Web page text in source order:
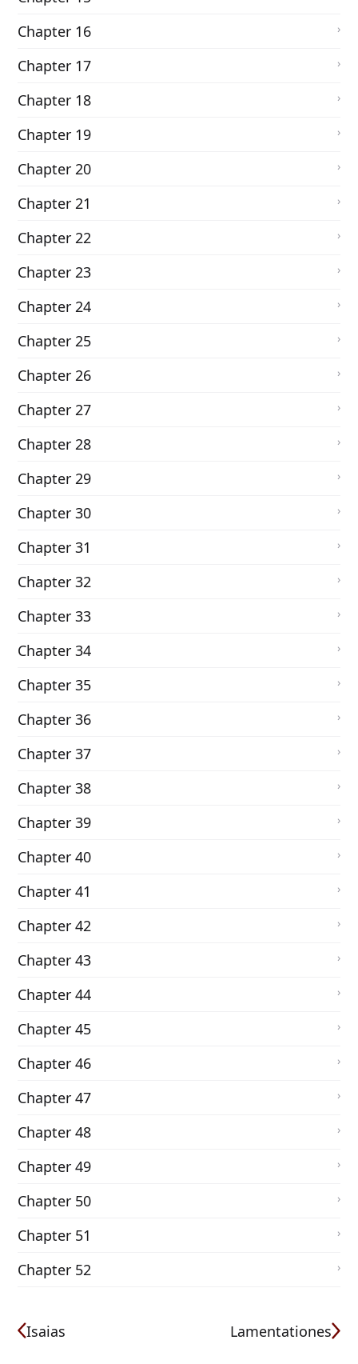
Chapter 16
Chapter 17
Chapter 18
Chapter 19
Chapter 20
Chapter 21
Chapter 22
Chapter 23
Chapter 24
Chapter 25
Chapter 26
Chapter 27
Chapter 28
Chapter 29
Chapter 30
Chapter 31
Chapter 32
Chapter 33
Chapter 34
Chapter 35
Chapter 36
Chapter 37
Chapter 38
Chapter 39
Chapter 40
Chapter 41
Chapter 42
Chapter 43
Chapter 44
Chapter 45
Chapter 46
Chapter 47
Chapter 48
Chapter 49
Chapter 50
Chapter 51
Chapter 52
Isaias Lamentationes